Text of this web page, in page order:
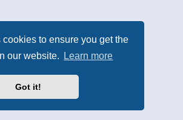
to ensure you get the
our website.
Learn more
Got it!